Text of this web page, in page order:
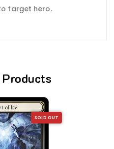
target hero.
SOLD OUT